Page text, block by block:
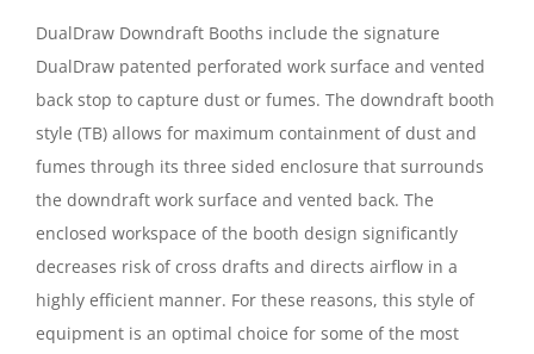
DualDraw Downdraft Booths include the signature
DualDraw patented perforated work surface and vented
back stop to capture dust or fumes. The downdraft booth
style (TB) allows for maximum containment of dust and
fumes through its three sided enclosure that surrounds
the downdraft work surface and vented back. The
enclosed workspace of the booth design significantly
decreases risk of cross drafts and directs airflow in a
highly efficient manner. For these reasons, this style of
equipment is an optimal choice for some of the most